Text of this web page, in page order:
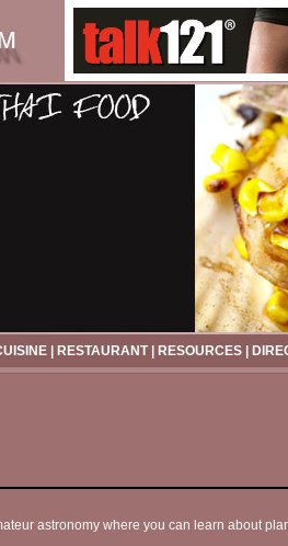
| RESTAURANT| RESOURCES|
astronomy where you can learn about